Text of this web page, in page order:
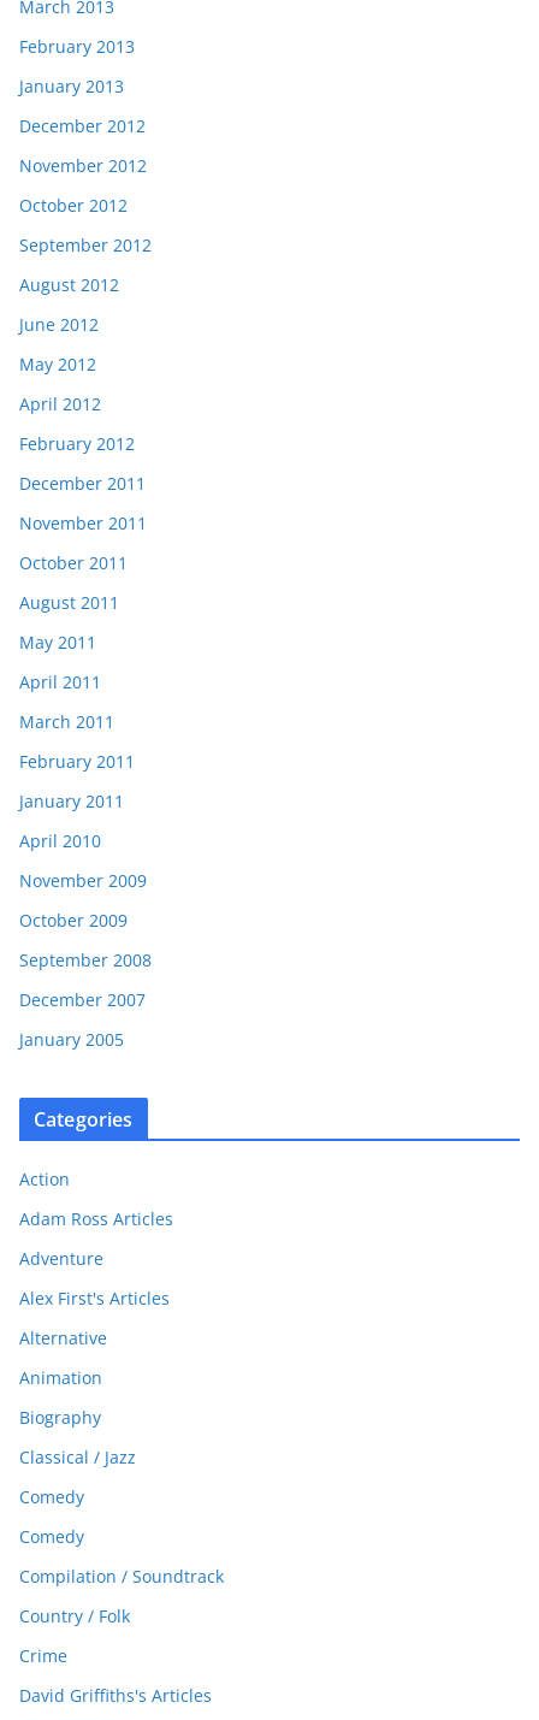
March 2013
February 2013
January 2013
December 2012
November 2012
October 2012
September 2012
August 2012
June 2012
May 2012
April 2012
February 2012
December 2011
November 2011
October 2011
August 2011
May 2011
April 2011
March 2011
February 2011
January 2011
April 2010
November 2009
October 2009
September 2008
December 2007
January 2005
Categories
Action
Adam Ross Articles
Adventure
Alex First's Articles
Alternative
Animation
Biography
Classical / Jazz
Comedy
Comedy
Compilation / Soundtrack
Country / Folk
Crime
David Griffiths's Articles